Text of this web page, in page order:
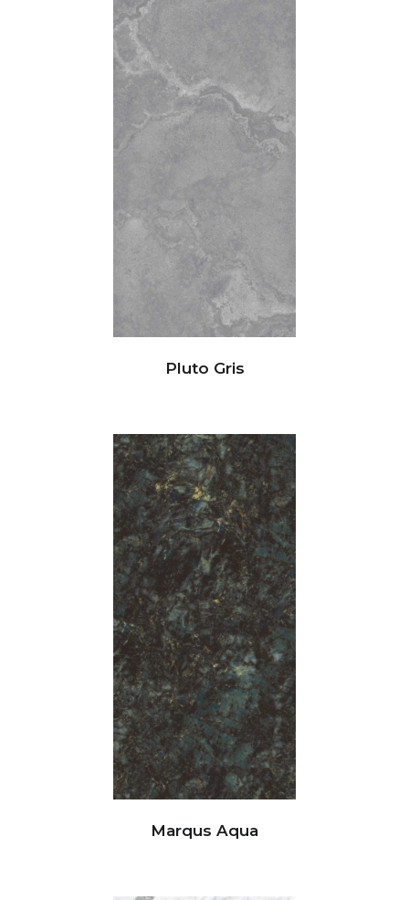
Pluto Gris
Marqus Aqua